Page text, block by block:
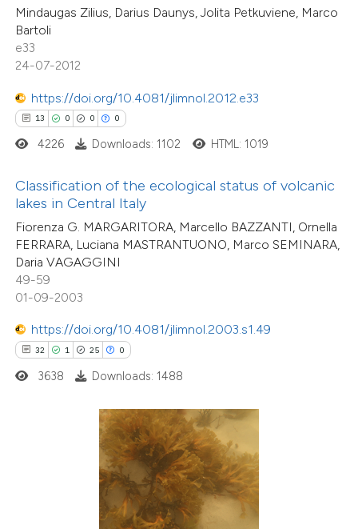
Mindaugas Zilius, Darius Daunys, Jolita Petkuviene, Marco
Bartoli
e33
24-07-2012
https://doi.org/10.4081/jlimnol.2012.e33
13 0 0 0
mentions, or contrasts
cited claim, and a label
in which section the
4226 Downloads: 1102 HTML: 1019
Classification of the ecological status of volcanic
lakes in Central Italy
Fiorenza G. MARGARITORA, Marcello BAZZANTI, Ornella
FERRARA, Luciana MASTRANTUONO, Marco SEMINARA,
Daria VAGAGGINI
49-59
01-09-2003
https://doi.org/10.4081/jlimnol.2003.s1.49
32 1 25 0
atscite.ai
shows how a scientific paper
of the citation, a
mentions, or contrasts
cited claim, and a label
in which section the
was made.
3638 Downloads: 1488
Supporting
how this article has been